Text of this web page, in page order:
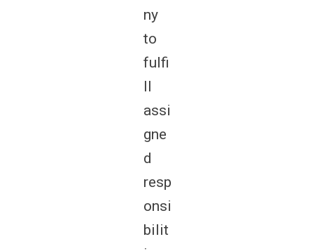
ny
to
fulfi
ll
assi
gne
d
resp
onsi
bilit